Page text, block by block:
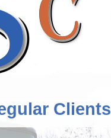
Clients